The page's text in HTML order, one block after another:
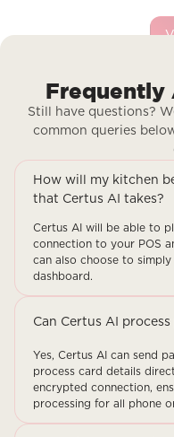
Frequently
Still have questions?
common queries
How will my kitchen
that Certus AI takes?
Certus AI will be able to
connection to your POS
can also choose to
dashboard.
Can Certus AI
Yes, Certus AI can send
process card details
encrypted connection,
processing for all phone